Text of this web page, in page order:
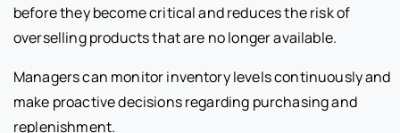
before they become critical and reduces the risk of
overselling products that are no longer available.
Managers can monitor inventory levels continuously and
make proactive decisions regarding purchasing and
replenishment.